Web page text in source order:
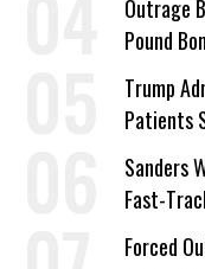
Outrage
Pound
Trump
Patients
Work
Sanders
Fast-
Forced